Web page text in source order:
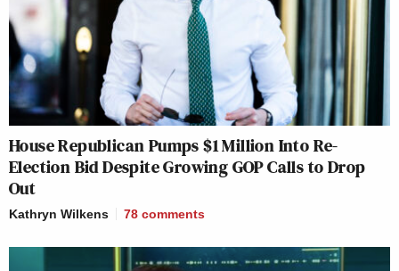
House Republican Pumps $1 Million Into Re-
Election Bid Despite Growing GOP Calls to Drop
Out
Kathryn Wilkens 78 comments